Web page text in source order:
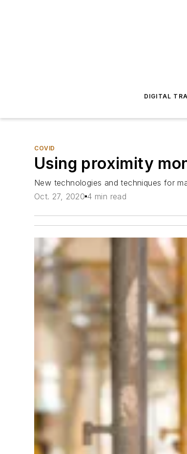
DIGITAL
COVID
Using proximity
New technologies and techniques for
Oct. 27, 2020 4 min read